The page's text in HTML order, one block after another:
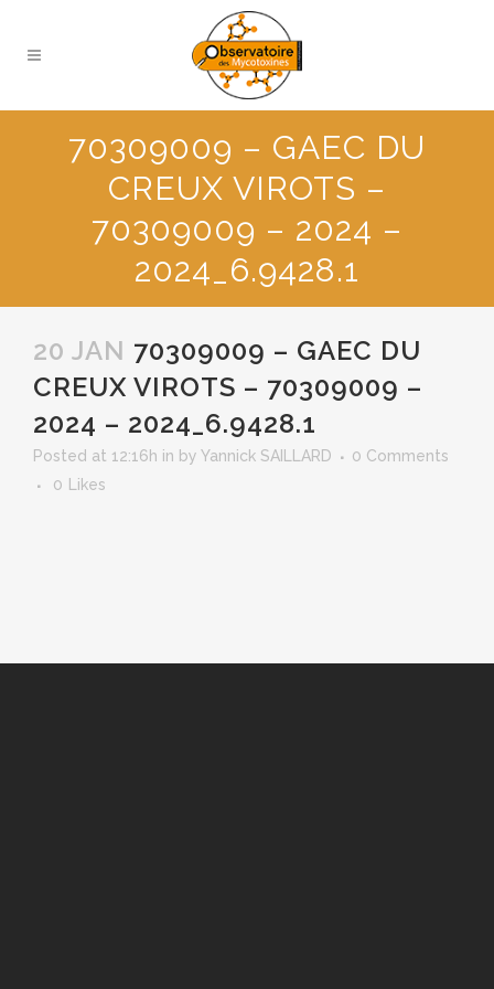
70309009 – GAEC DU
CREUX VIROTS –
70309009 – 2024 –
2024_6.9428.1
20 JAN 70309009 – GAEC DU
CREUX VIROTS – 70309009 –
2024 – 2024_6.9428.1
Posted at 12:16h in by Yannick SAILLARD
0 Comments
0
Likes